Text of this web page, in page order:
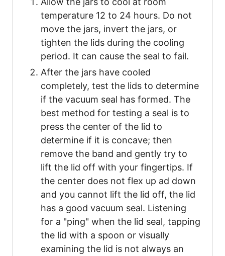
temperature 12 to 24 hours. Do not
move the jars, invert the jars, or
tighten the lids during the cooling
period. It can cause the seal to fail.
After the jars have cooled
completely, test the lids to determine
if the vacuum seal has formed. The
best method for testing a seal is to
press the center of the lid to
determine if it is concave; then
remove the band and gently try to
lift the lid off with your fingertips. If
the center does not flex up ad down
and you cannot lift the lid off, the lid
has a good vacuum seal. Listening
for a "ping" when the lid seal, tapping
the lid with a spoon or visually
examining the lid is not always an